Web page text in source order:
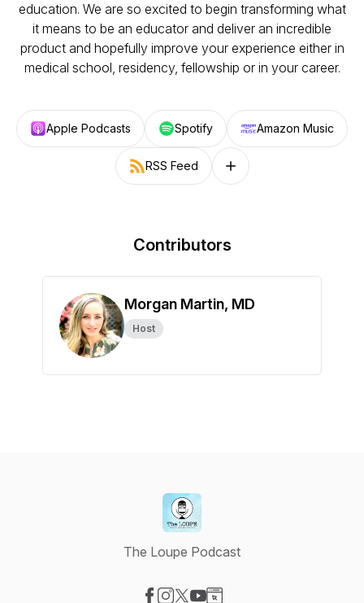
education. We are so excited to begin transforming what
it means to be an educator and deliver an incredible
product and hopefully improve your experience either in
medical school, residency, fellowship or in your career.
Apple Podcasts Spotify Amazon Music
RSS Feed Follow on other platforms
Contributors
Morgan Martin, MD
Host
The Loupe Podcast